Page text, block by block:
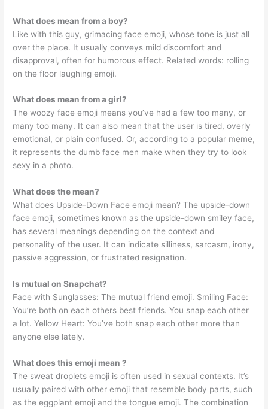
What does mean from a boy?
Like with this guy, grimacing face emoji, whose tone is just all
over the place. It usually conveys mild discomfort and
disapproval, often for humorous effect. Related words: rolling
on the floor laughing emoji.
What does mean from a girl?
The woozy face emoji means you’ve had a few too many, or
many too many. It can also mean that the user is tired, overly
emotional, or plain confused. Or, according to a popular meme,
it represents the dumb face men make when they try to look
sexy in a photo.
What does the mean?
What does Upside-Down Face emoji mean? The upside-down
face emoji, sometimes known as the upside-down smiley face,
has several meanings depending on the context and
personality of the user. It can indicate silliness, sarcasm, irony,
passive aggression, or frustrated resignation.
Is mutual on Snapchat?
Face with Sunglasses: The mutual friend emoji. Smiling Face:
You’re both on each others best friends. You snap each other
a lot. Yellow Heart: You’ve both snap each other more than
anyone else lately.
What does this emoji mean ?
The sweat droplets emoji is often used in sexual contexts. It’s
usually paired with other emoji that resemble body parts, such
as the eggplant emoji and the tongue emoji. The combination